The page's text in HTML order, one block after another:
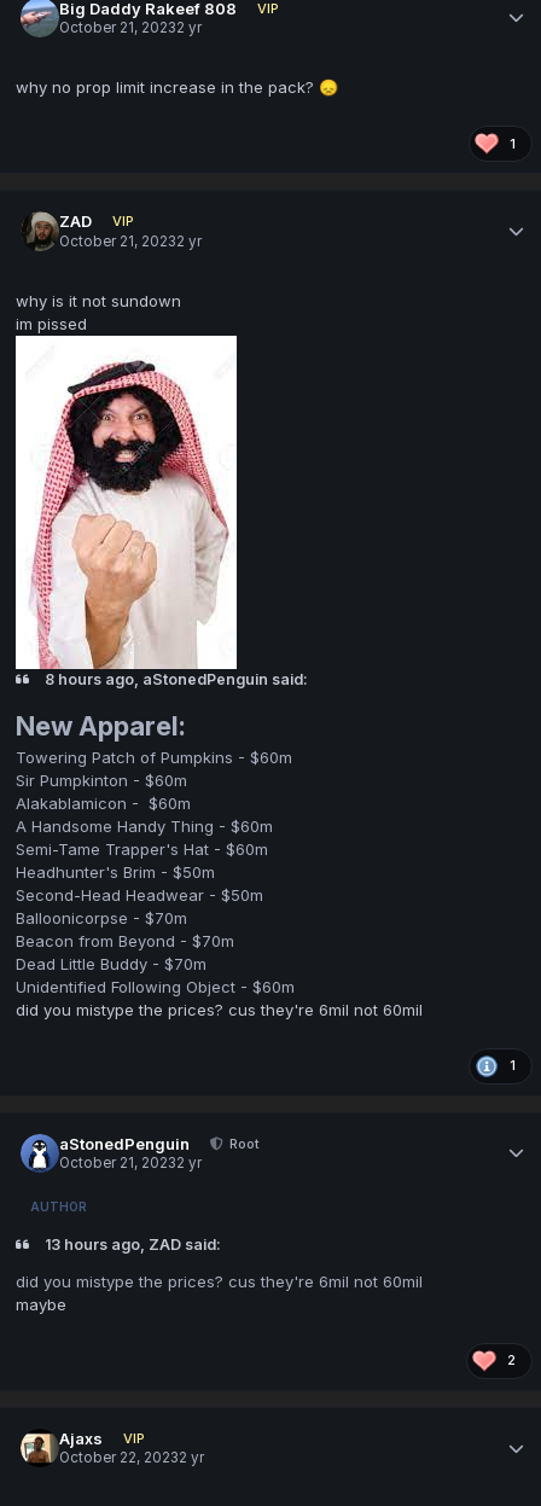
Big Daddy Rakeef 808
VIP
October 21, 20232 yr
why no prop limit increase in the pack? 😞
1
ZAD
VIP
October 21, 20232 yr
why is it not sundown
im pissed
8 hours ago, aStonedPenguin said:
New Apparel:
Towering Patch of Pumpkins - $60m
Sir Pumpkinton - $60m
Alakablamicon - $60m
A Handsome Handy Thing - $60m
Semi-Tame Trapper's Hat - $60m
Headhunter's Brim - $50m
Second-Head Headwear - $50m
Balloonicorpse - $70m
Beacon from Beyond - $70m
Dead Little Buddy - $70m
Unidentified Following Object - $60m
did you mistype the prices? cus they're 6mil not 60mil
1
aStonedPenguin
Root
October 21, 20232 yr
AUTHOR
13 hours ago, ZAD said:
did you mistype the prices? cus they're 6mil not 60mil
maybe
2
Ajaxs
VIP
October 22, 20232 yr